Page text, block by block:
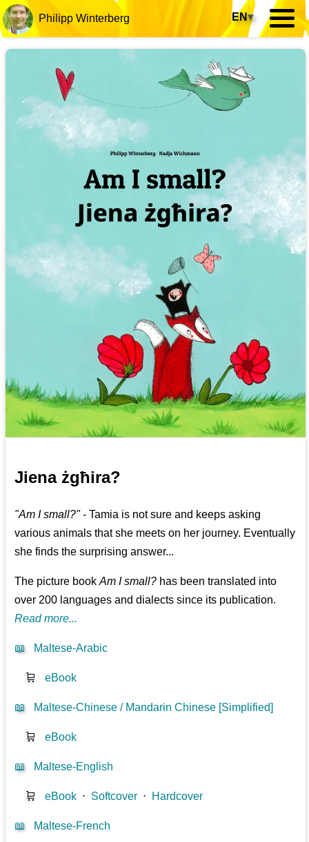
Philipp Winterberg EN▾
Jiena żgħira?
"Am I small?"- Tamia is not sure and keeps asking
various animals that she meets on her journey. Eventually
she finds the surprising answer...
The picture bookAm I small? has been translated into
over 200 languages and dialects since its publication.
Read more...
📖 Maltese-Arabic
🛒 eBook
📖 Maltese-Chinese / Mandarin Chinese [Simplified]
🛒 eBook
📖 Maltese-English
🛒 eBook ⋅ Softcover ⋅ Hardcover
📖 Maltese-French